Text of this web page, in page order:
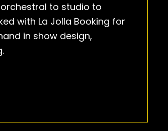
to studio to
with La Jolla Booking for
in show design,